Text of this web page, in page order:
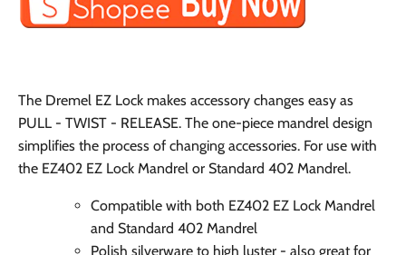
The Dremel EZ Lock makes accessory changes easy as
PULL - TWIST - RELEASE. The one-piece mandrel design
simplifies the process of changing accessories. For use with
the EZ402 EZ Lock Mandrel or Standard 402 Mandrel.
Compatible with both EZ402 EZ Lock Mandrel
and Standard 402 Mandrel
Polish silverware to high luster - also great for